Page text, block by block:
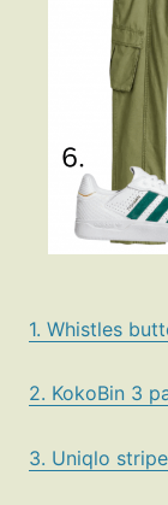
1. Whistles
2. KokoBin 3
3. Uniqlo